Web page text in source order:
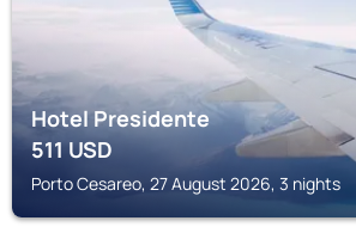
Hotel Presidente
511USD
Porto Cesareo, 27 August 2026, 3 nights